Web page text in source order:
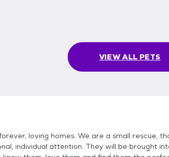
VIEW ALL PETS
loving homes. We are a small rescue,
individual attention. They will be brought